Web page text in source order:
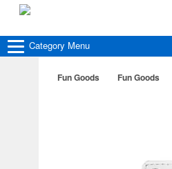
Category Menu
Fun Goods Fun Goods